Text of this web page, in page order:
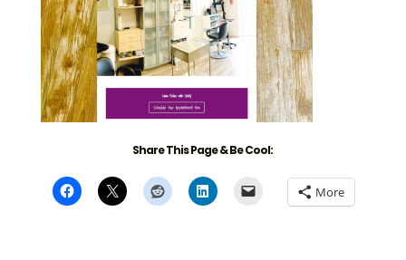
Share This Page & Be Cool:
More